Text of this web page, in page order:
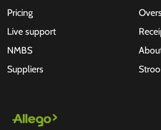
Pricing
Live support
NMBS
Suppliers